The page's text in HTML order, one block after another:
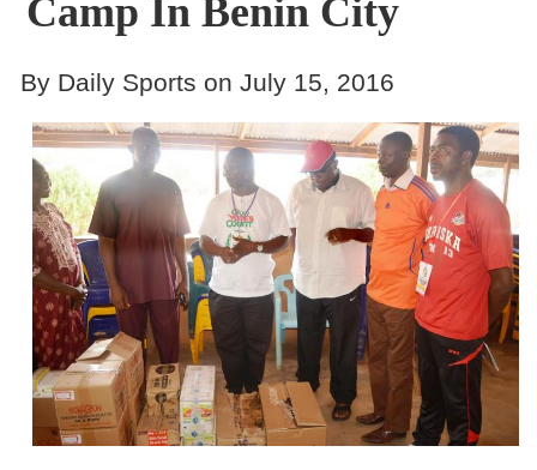
Camp In Benin City
By Daily Sports on July 15, 2016